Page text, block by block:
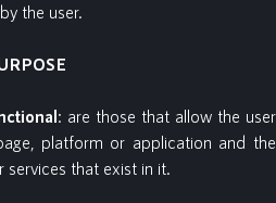
the user.
: are those that allow the user
platform or application and the
that exist in it.